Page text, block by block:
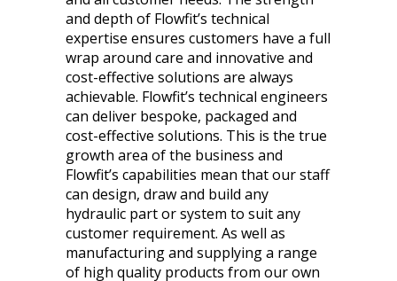
and depth of Flowfit’s technical
expertise ensures customers have a full
wrap around care and innovative and
cost-effective solutions are always
achievable. Flowfit’s technical engineers
can deliver bespoke, packaged and
cost-effective solutions. This is the true
growth area of the business and
Flowfit’s capabilities mean that our staff
can design, draw and build any
hydraulic part or system to suit any
customer requirement. As well as
manufacturing and supplying a range
of high quality products from our own